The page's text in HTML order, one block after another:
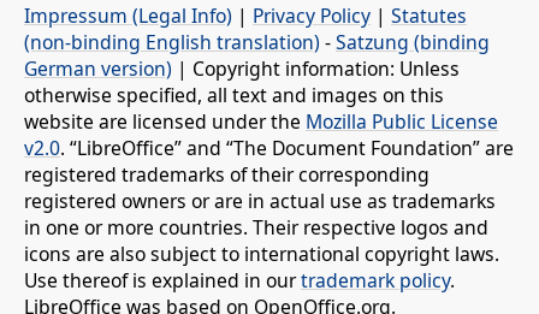
Impressum (Legal Info) | Privacy Policy | Statutes
(non-binding English translation) -Satzung (binding
German version) | Copyright information: Unless
otherwise specified, all text and images on this
website are licensed under the Mozilla Public License
v2.0. “LibreOffice” and “The Document Foundation” are
registered trademarks of their corresponding
registered owners or are in actual use as trademarks
in one or more countries. Their respective logos and
icons are also subject to international copyright laws.
Use thereof is explained in ourtrademark policy.
LibreOffice was based on OpenOffice.org.